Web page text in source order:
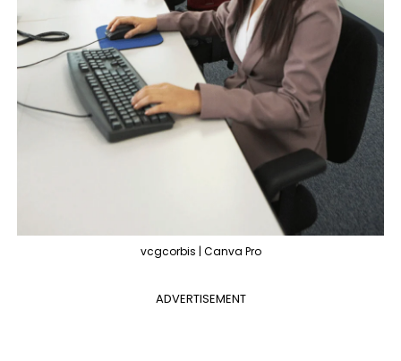
vcgcorbis | Canva Pro
ADVERTISEMENT